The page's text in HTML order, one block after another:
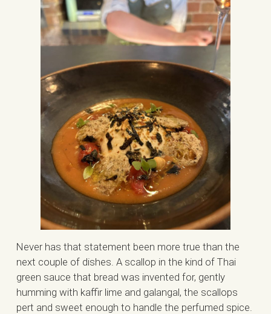
Never has that statement been more true than the
next couple of dishes. A scallop in the kind of Thai
green sauce that bread was invented for, gently
humming with kaffir lime and galangal, the scallops
pert and sweet enough to handle the perfumed spice.